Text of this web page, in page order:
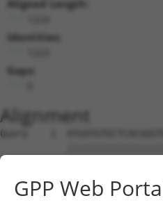
Aligned Length:
Identities:
Gaps:
Alignment
Query    1
Sbjct    1
Query   75
GPP Web